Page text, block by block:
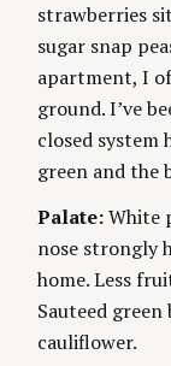
n
g
E
S
strawberries
sugar snap
apartment, I
ground. I’ve
closed system
green and the
Palate:White
nose strongly
home. Less
Sauteed green
cauliflower.